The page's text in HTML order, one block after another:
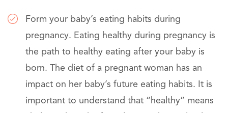
Form your baby’s eating habits during
pregnancy. Eating healthy during pregnancy is
the path to healthy eating after your baby is
born. The diet of a pregnant woman has an
impact on her baby’s future eating habits. It is
important to understand that “healthy” means